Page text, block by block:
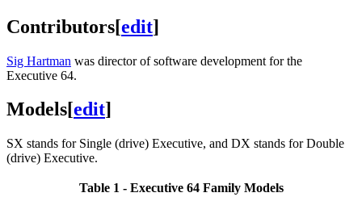
Contributors[edit]
Sig Hartman was director of software development for the
Executive 64.
Models[edit]
SX stands for Single (drive) Executive, and DX stands for Double
(drive) Executive.
Table 1 - Executive 64 Family Models